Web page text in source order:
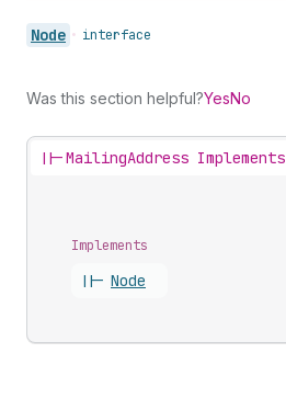
Node • interface
Was this section helpful?YesNo
||-MailingAddress Implements
Implements
||- Node